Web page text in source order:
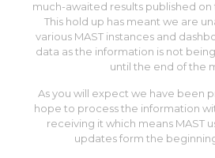
much-awaited results published
This hold up has meant we are
various MAST instances and
data as the information is not
until the end of the
As you will expect we have been
hope to process the information
receiving it which means MAST
updates form the